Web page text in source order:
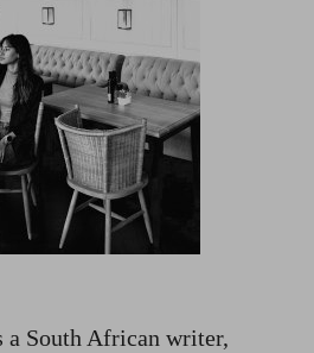
a South African writer,